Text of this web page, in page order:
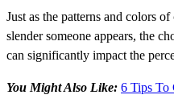
Just as the patterns and colors
slender someone appears, the
can significantly impact the
You Might Also Like: 6 Tips To